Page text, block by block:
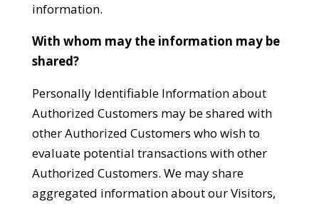
information.
With whom may the information may be
shared?
Personally Identifiable Information about
Authorized Customers may be shared with
other Authorized Customers who wish to
evaluate potential transactions with other
Authorized Customers. We may share
aggregated information about our Visitors,